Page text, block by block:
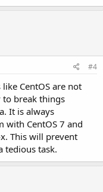
#4
CentOS are not
to break things
It is always
with CentOS 7 and
This will prevent
tedious task.